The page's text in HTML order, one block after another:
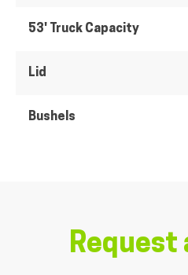
53' Truck Capacity
Lid
Bushels
Request